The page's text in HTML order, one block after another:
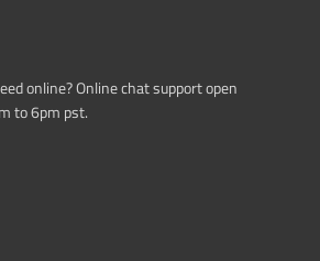
online? Online chat support open
to 6pm pst.